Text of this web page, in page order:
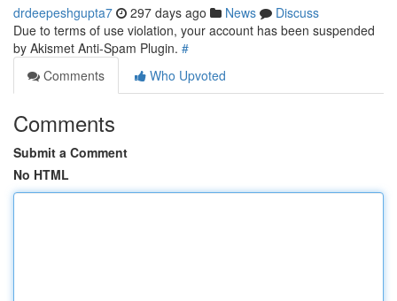
drdeepeshgupta7 297 days ago News
Discuss
Due to terms of use violation, your account has been suspended
by Akismet Anti-Spam Plugin. #
Comments
Who Upvoted
Comments
Submit a Comment
No HTML